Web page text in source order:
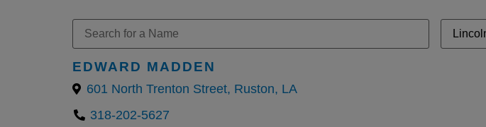
EDWARD MADDEN
601 North Trenton Street, Ruston, LA
318-202-5627